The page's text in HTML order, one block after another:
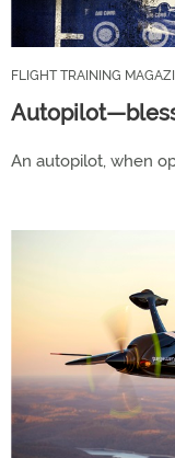
FLIGHT TRAINING
An autopilot, when